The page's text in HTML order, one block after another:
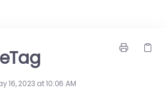
16, 2023 at 10:06 AM